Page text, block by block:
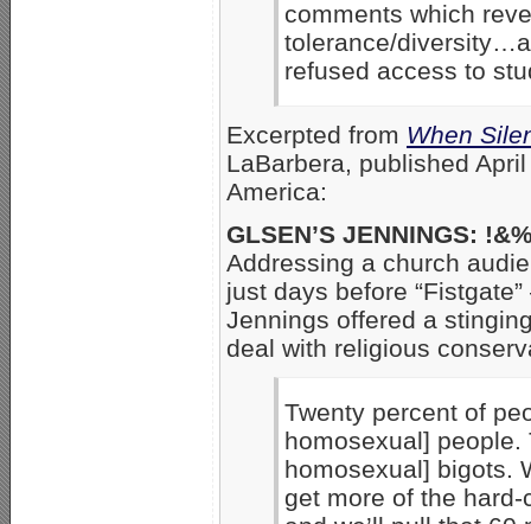
comments which
tolerance/
refused access to
Excerpted from When
LaBarbera, published
America:
GLSEN’S JENNINGS:
Addressing a church
just days before
Jennings offered a
deal with religious
Twenty percent of
homosexual] people.
homosexual] bigots.
get more of the